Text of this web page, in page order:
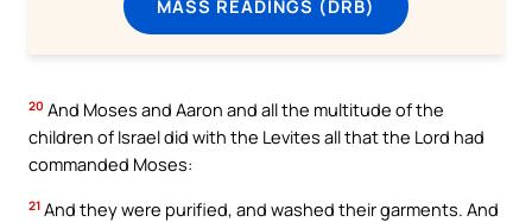
MASS READINGS (DRB)
20 And Moses and Aaron and all the multitude of the
children of Israel did with the Levites all that the Lord had
commanded Moses:
21 And they were purified, and washed their garments. And